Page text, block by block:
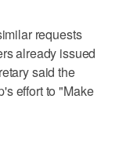
requests
already issued
said the
effort to "Make